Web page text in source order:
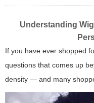
Understanding
If you have ever shopped
questions that comes up
density — and many